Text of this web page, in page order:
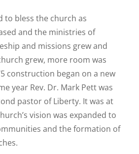
to bless the church as
and the ministries of
and missions grew and
grew, more room was
construction began on a new
year Rev. Dr. Mark Pett was
pastor of Liberty. It was at
vision was expanded to
and the formation of